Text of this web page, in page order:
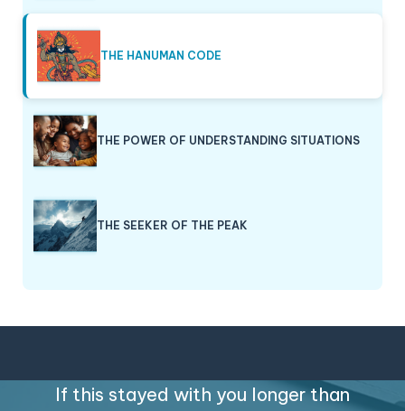
THE HANUMAN CODE
THE POWER OF UNDERSTANDING SITUATIONS
THE SEEKER OF THE PEAK
If this stayed with you longer than